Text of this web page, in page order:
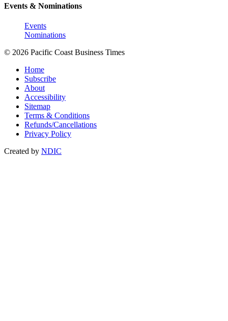
Events & Nominations
Events
Nominations
© 2026 Pacific Coast Business Times
Home
Subscribe
About
Accessibility
Sitemap
Terms & Conditions
Refunds/Cancellations
Privacy Policy
Created by NDIC